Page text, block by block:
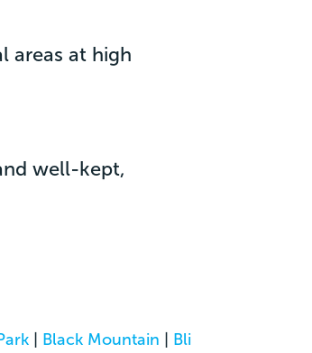
areas at high
well-kept,
| Black Mountain | Bli